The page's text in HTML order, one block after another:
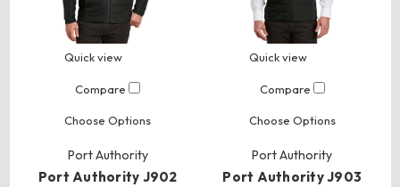
Quick view
Compare
Choose Options
Port Authority
Port Authority J902
Quick view
Compare
Choose Options
Port Authority
Port Authority J903